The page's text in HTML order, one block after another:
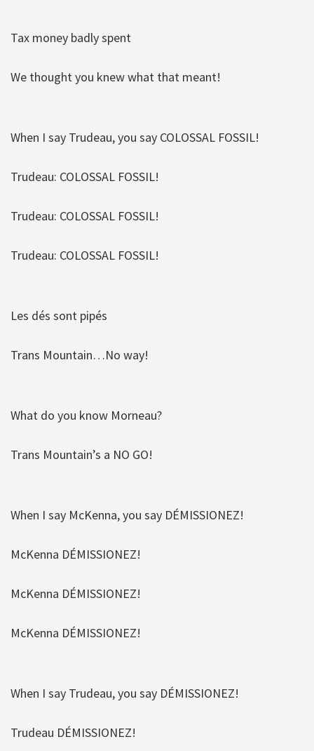
Tax money badly spent
We thought you knew what that meant!
When I say Trudeau, you say COLOSSAL FOSSIL!
Trudeau: COLOSSAL FOSSIL!
Trudeau: COLOSSAL FOSSIL!
Trudeau: COLOSSAL FOSSIL!
Les dés sont pipés
Trans Mountain…No way!
What do you know Morneau?
Trans Mountain’s a NO GO!
When I say McKenna, you say DÉMISSIONEZ!
McKenna DÉMISSIONEZ!
McKenna DÉMISSIONEZ!
McKenna DÉMISSIONEZ!
When I say Trudeau, you say DÉMISSIONEZ!
Trudeau DÉMISSIONEZ!